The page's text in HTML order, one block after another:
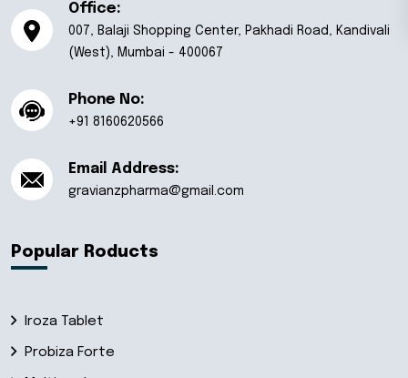
Office:
007, Balaji Shopping Center, Pakhadi Road, Kandivali
(West), Mumbai - 400067
Phone No:
+91 8160620566
Email Address:
gravianzpharma@gmail.com
Popular Roducts
Iroza Tablet
Probiza Forte